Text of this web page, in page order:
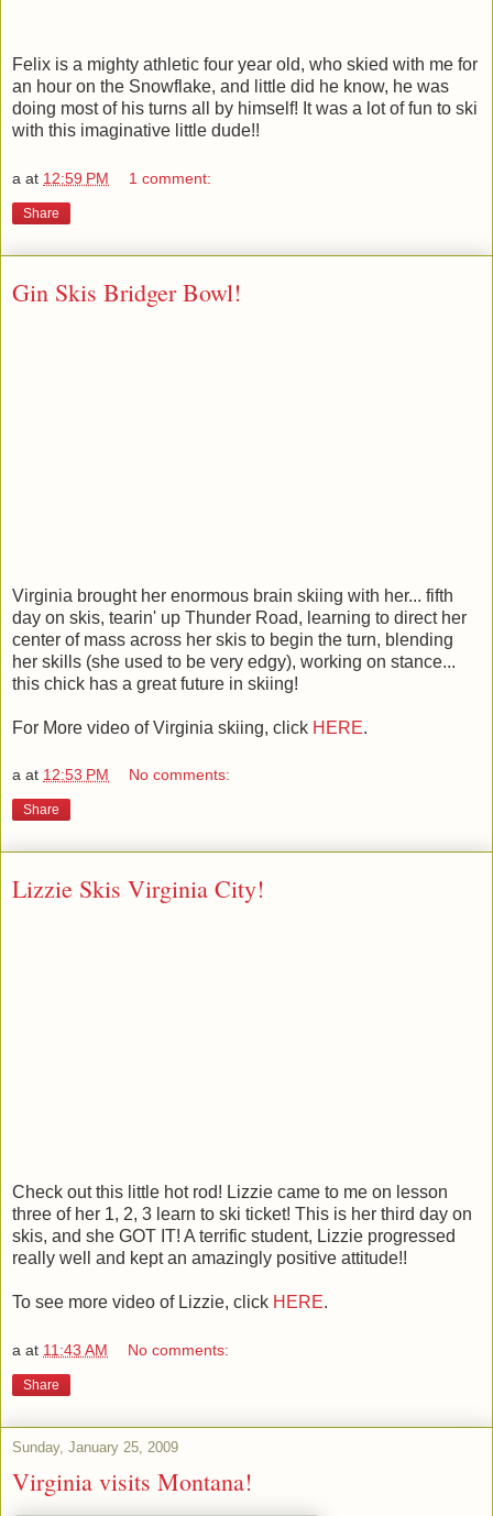
Felix is a mighty athletic four year old, who skied with me for
an hour on the Snowflake, and little did he know, he was
doing most of his turns all by himself! It was a lot of fun to ski
with this imaginative little dude!!
a at 12:59 PM 1 comment:
Share
Gin Skis Bridger Bowl!
Virginia brought her enormous brain skiing with her... fifth
day on skis, tearin' up Thunder Road, learning to direct her
center of mass across her skis to begin the turn, blending
her skills (she used to be very edgy), working on stance...
this chick has a great future in skiing!
For More video of Virginia skiing, click HERE.
a at 12:53 PM No comments:
Share
Lizzie Skis Virginia City!
Check out this little hot rod! Lizzie came to me on lesson
three of her 1, 2, 3 learn to ski ticket! This is her third day on
skis, and she GOT IT! A terrific student, Lizzie progressed
really well and kept an amazingly positive attitude!!
To see more video of Lizzie, click HERE.
a at 11:43 AM No comments:
Share
Sunday, January 25, 2009
Virginia visits Montana!